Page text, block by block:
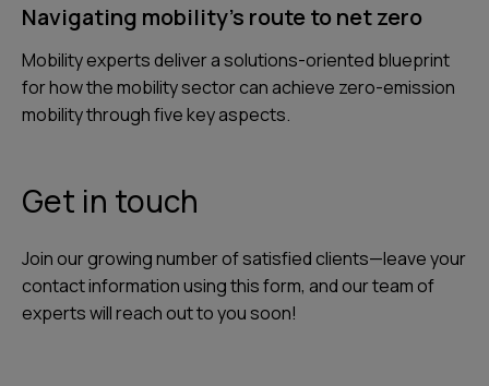
Navigating mobility's route to net zero
Mobility experts deliver a solutions-oriented blueprint
for how the mobility sector can achieve zero-emission
mobility through five key aspects.
Get in touch
Join our growing number of satisfied clients—leave your
contact information using this form, and our team of
experts will reach out to you soon!